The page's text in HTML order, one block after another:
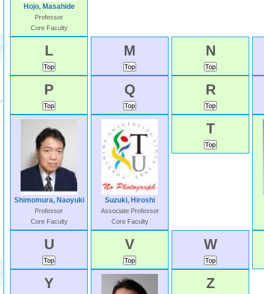
Hojo, Masahide
Professor
Core Faculty
L M N
P Q R
Shimomura, Naoyuki
Professor
Core Faculty
Suzuki, Hiroshi
Associate Professor
Core Faculty
T
U V W
Y Z